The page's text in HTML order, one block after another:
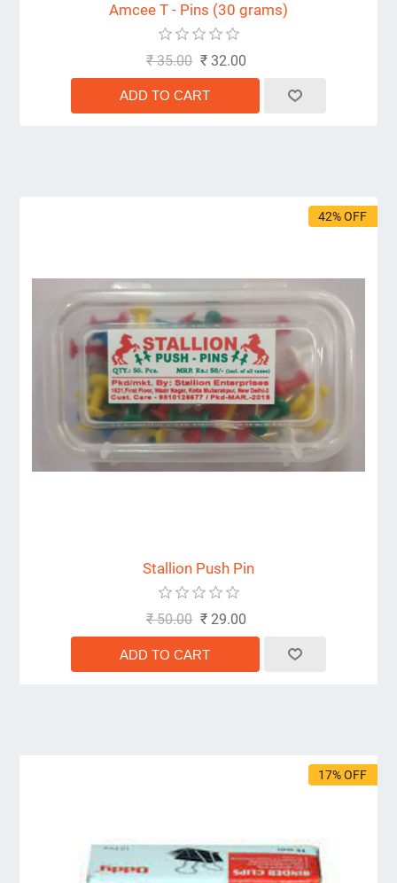
Amcee T - Pins (30 grams)
₹ 35.00 ₹ 32.00
42% OFF
Stallion Push Pin
₹ 50.00 ₹ 29.00
17% OFF